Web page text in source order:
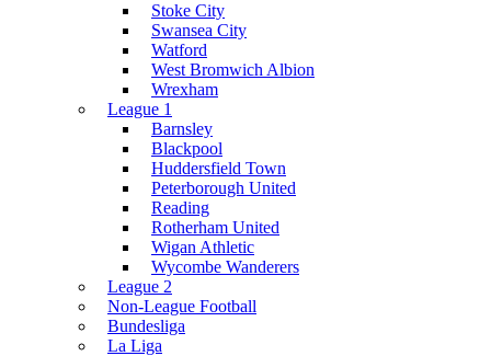
Stoke City
Swansea City
Watford
West Bromwich Albion
Wrexham
League 1
Barnsley
Blackpool
Huddersfield Town
Peterborough United
Reading
Rotherham United
Wigan Athletic
Wycombe Wanderers
League 2
Non-League Football
Bundesliga
La Liga